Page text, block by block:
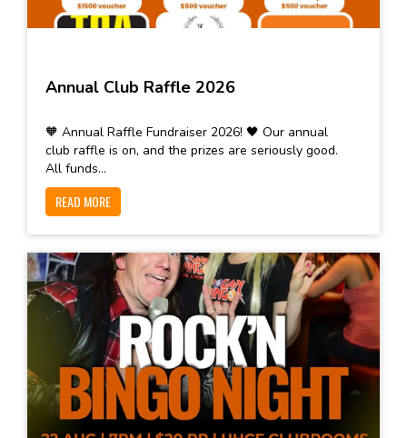
Annual Club Raffle 2026
🧡 Annual Raffle Fundraiser 2026! 🖤 Our annual
club raffle is on, and the prizes are seriously good.
All funds...
READ MORE